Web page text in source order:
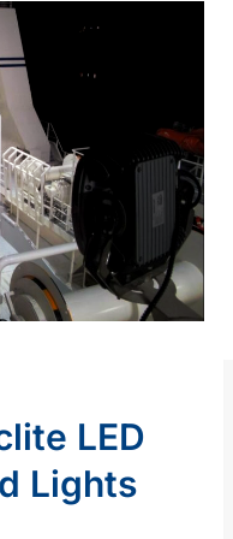
LED
Lights